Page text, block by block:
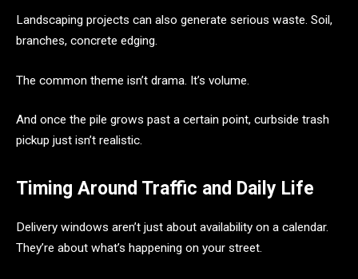
Landscaping projects can also generate serious waste. Soil,
branches, concrete edging.
The common theme isn’t drama. It’s volume.
And once the pile grows past a certain point, curbside trash
pickup just isn’t realistic.
Timing Around Traffic and Daily Life
Delivery windows aren’t just about availability on a calendar.
They’re about what’s happening on your street.